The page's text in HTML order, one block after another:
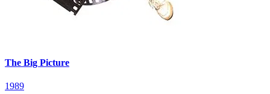
The Big Picture
1989